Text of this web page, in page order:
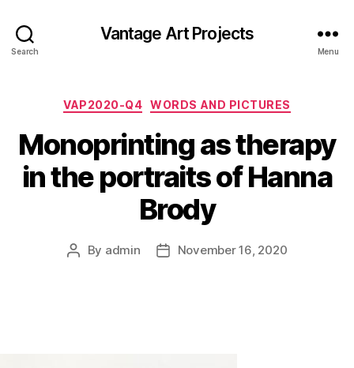
Search
Vantage Art Projects
Menu
Categories
VAP2020-Q4 WORDS AND PICTURES
Monoprinting as therapy
in the portraits of Hanna
Brody
Post
By admin
PostNovember 16, 2020